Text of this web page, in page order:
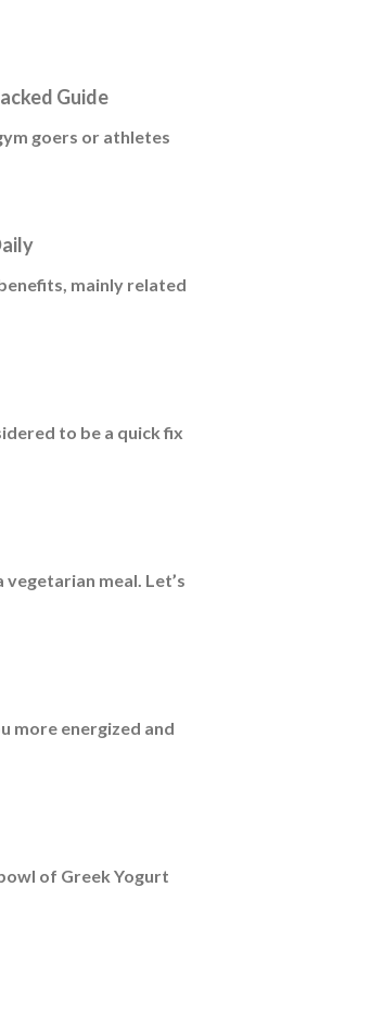
Guide
goers or athletes
mainly related
to be a quick fix
meal. Let’s
more energized and
of Greek Yogurt